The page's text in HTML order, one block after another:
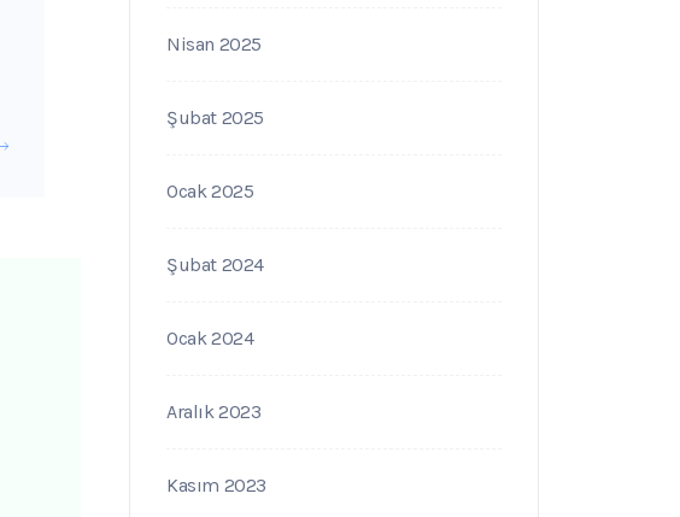
Nisan 2025
Şubat 2025
Ocak 2025
Şubat 2024
Ocak 2024
Aralık 2023
Kasım 2023